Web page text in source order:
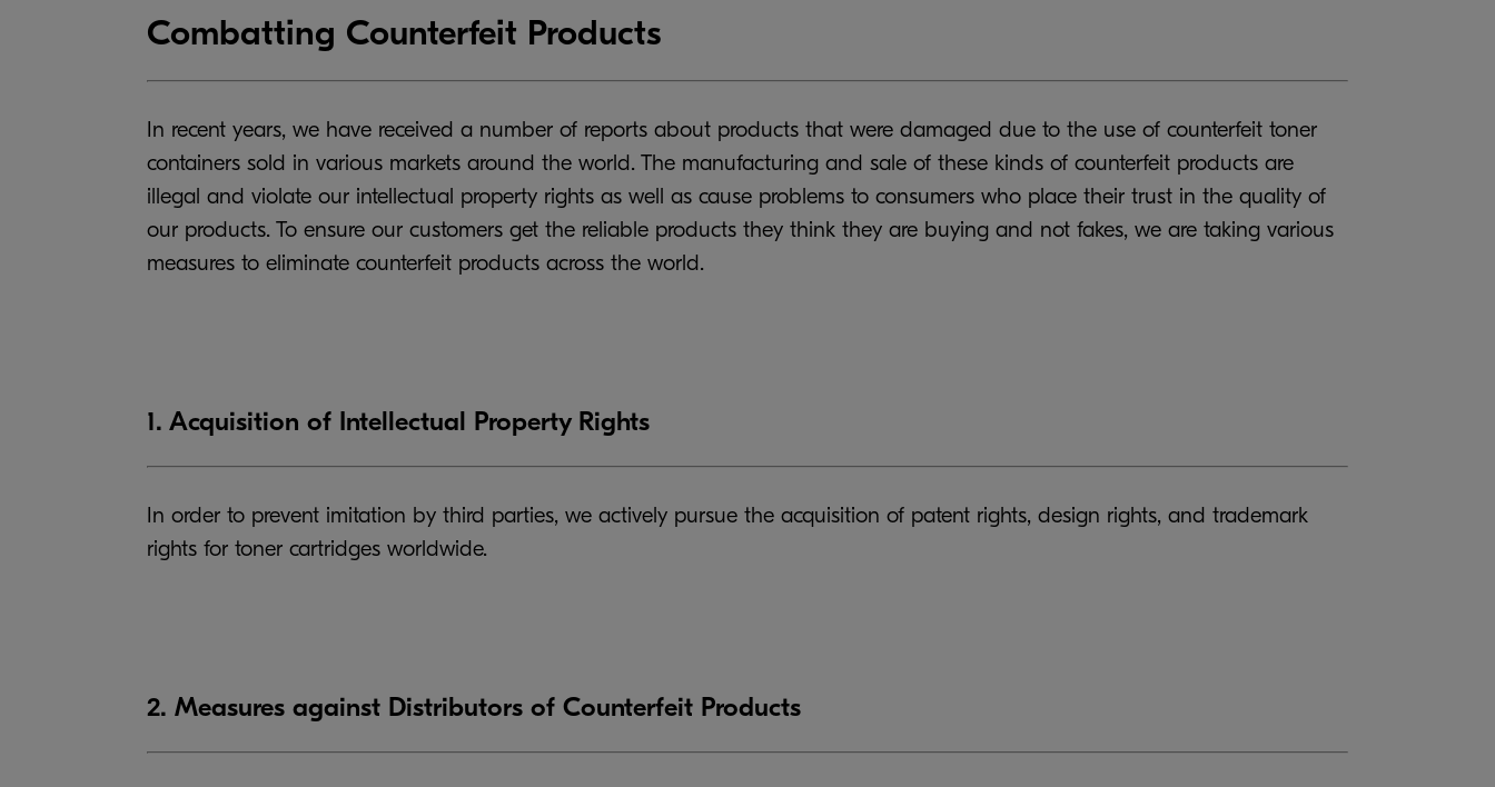
Combatting Counterfeit Products
In recent years, we have received a number of reports about products that were damaged due to the use of counterfeit toner
containers sold in various markets around the world. The manufacturing and sale of these kinds of counterfeit products are
illegal and violate our intellectual property rights as well as cause problems to consumers who place their trust in the quality of
our products. To ensure our customers get the reliable products they think they are buying and not fakes, we are taking various
measures to eliminate counterfeit products across the world.
1. Acquisition of Intellectual Property Rights
In order to prevent imitation by third parties, we actively pursue the acquisition of patent rights, design rights, and trademark
rights for toner cartridges worldwide.
2. Measures against Distributors of Counterfeit Products